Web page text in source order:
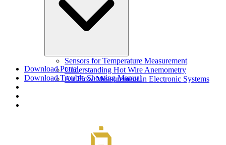
Sensors for Temperature Measurement
Understanding Hot Wire Anemometry
Air Flow Measurement in Electronic Systems
Download Portal
Download Trouble Shooting Manual